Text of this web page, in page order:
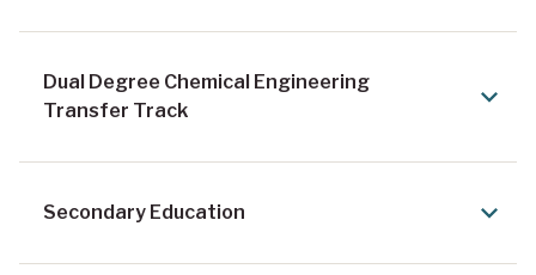
Dual Degree Chemical Engineering
Transfer Track
Secondary Education